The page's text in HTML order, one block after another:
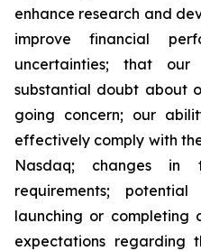
enhance research and
improve financial
uncertainties; that our
substantial doubt about
going concern; our
effectively comply with
Nasdaq; changes in
requirements;
launching or completing
expectations regarding